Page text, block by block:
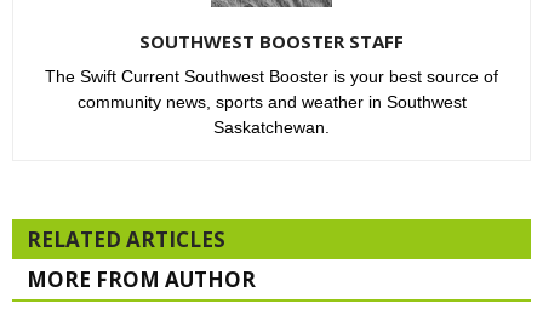
SOUTHWEST BOOSTER STAFF
The Swift Current Southwest Booster is your best source of
community news, sports and weather in Southwest
Saskatchewan.
RELATED ARTICLES
MORE FROM AUTHOR